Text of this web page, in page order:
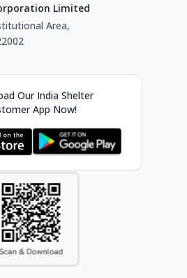
Limited
Area,
Our India Shelter
App Now!